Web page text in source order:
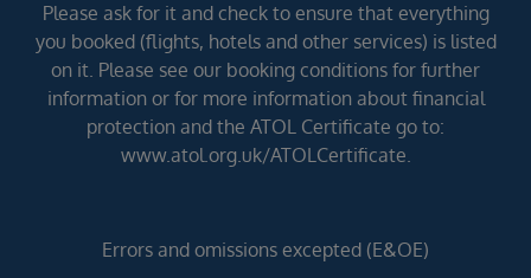
Please ask for it and check to ensure that everything
you booked (flights, hotels and other services) is listed
on it. Please see our booking conditions for further
information or for more information about financial
protection and the ATOL Certificate go to:
www.atol.org.uk/ATOLCertificate.
Errors and omissions excepted (E&OE)